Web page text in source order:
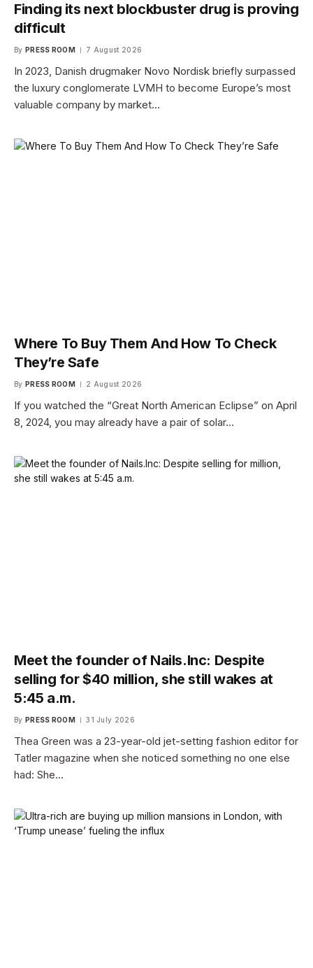
Finding its next blockbuster drug is proving
difficult
By PRESS ROOM 7 August 2026
In 2023, Danish drugmaker Novo Nordisk briefly surpassed
the luxury conglomerate LVMH to become Europe’s most
valuable company by market…
Where To Buy Them And How To Check
They’re Safe
By PRESS ROOM 2 August 2026
If you watched the “Great North American Eclipse” on April
8, 2024, you may already have a pair of solar…
Meet the founder of Nails.Inc: Despite
selling for $40 million, she still wakes at
5:45 a.m.
By PRESS ROOM 31 July 2026
Thea Green was a 23-year-old jet-setting fashion editor for
Tatler magazine when she noticed something no one else
had: She…